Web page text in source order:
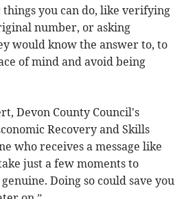
things you can do, like verifying
number, or asking
would know the answer to, to
of mind and avoid being
Devon County Council's
Recovery and Skills
who receives a message like
just a few moments to
Doing so could save you